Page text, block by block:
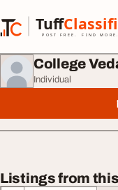
Tuff
POST FREE. FIND MORE.
TuffClassified
College
Individual
Listings from